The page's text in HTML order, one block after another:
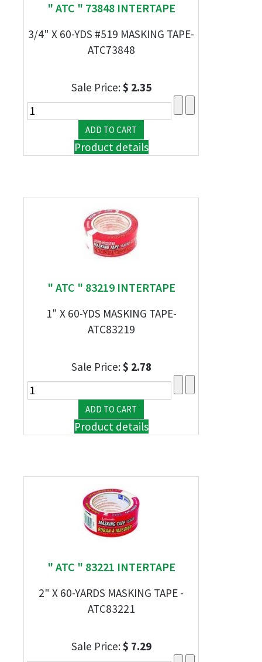
" ATC " 73848 INTERTAPE
3/4" X 60-YDS #519 MASKING TAPE-
ATC73848
Sale Price:$ 2.35
Product details
" ATC " 83219 INTERTAPE
1" X 60-YDS MASKING TAPE-
ATC83219
Sale Price:$ 2.78
Product details
" ATC " 83221 INTERTAPE
2" X 60-YARDS MASKING TAPE -
ATC83221
Sale Price:$ 7.29